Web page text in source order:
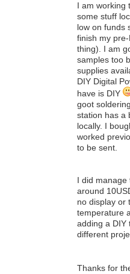
I am working
some stuff
low on funds
finish my
thing). I am
samples too
supplies
DIY Digital
have is DIY
goot
station has a
locally. I
worked
to be sent.
I did manage
around
no display or
temperature
adding a DIY
different
Thanks for